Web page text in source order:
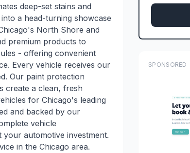
deep-set stains and
a head-turning showcase
North Shore and
premium products to
- offering convenient
Every vehicle receives our
Our paint protection
create a clean, fresh
for Chicago's leading
and backed by our
vehicle
automotive investment.
in the Chicago area.
SPONSORED